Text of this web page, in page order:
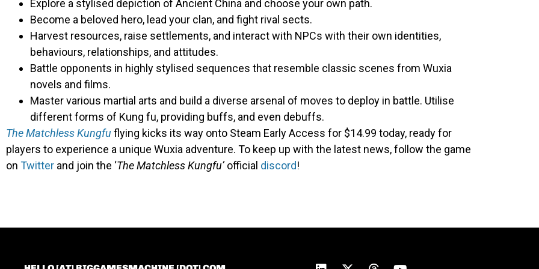
Explore a stylised depiction of Ancient China and choose your own path.
Become a beloved hero, lead your clan, and fight rival sects.
Harvest resources, raise settlements, and interact with NPCs with their own identities,
behaviours, relationships, and attitudes.
Battle opponents in highly stylised sequences that resemble classic scenes from Wuxia
novels and films.
Master various martial arts and build a diverse arsenal of moves to deploy in battle. Utilise
different forms of Kung fu, providing buffs, and even debuffs.
The Matchless Kungfu flying kicks its way onto Steam Early Access for $14.99 today, ready for
players to experience a unique Wuxia adventure. To keep up with the latest news, follow the game
on Twitter and join the ‘TheMatchless Kungfu’official discord!